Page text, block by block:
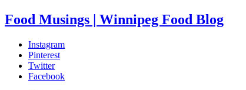
Food Musings | Winnipeg Food Blog
Instagram
Pinterest
Twitter
Facebook